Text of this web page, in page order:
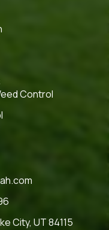
Control
City, UT 84115